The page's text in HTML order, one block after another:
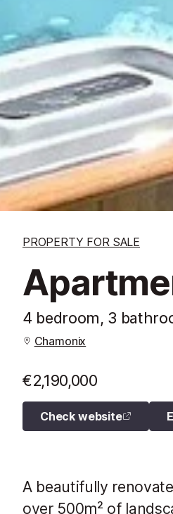
PROPERTY FOR SALE
4 bedroom, 3
Chamonix
€2,190,000
Check website
A beautifully
over 500m² of